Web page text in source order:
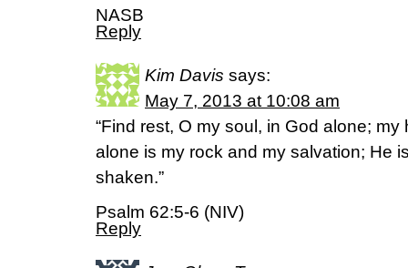
NASB
Reply
Kim Davis says:
May 7, 2013 at 10:08 am
“Find rest, O my soul, in God alone;
alone is my rock and my salvation; He
shaken.”
Psalm 62:5-6 (NIV)
Reply